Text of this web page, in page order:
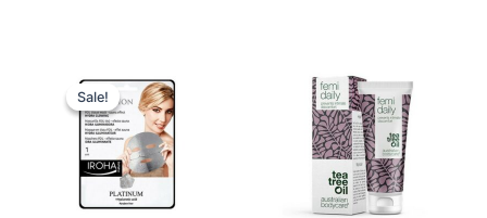
Sale!
Sale!price
was:
60,00 kr..
price
is:
38,95 kr..